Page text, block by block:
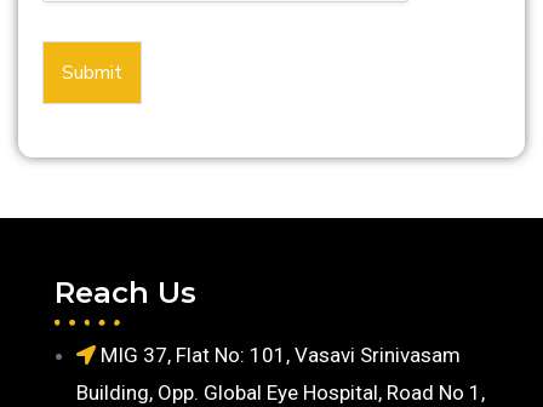
Submit
Reach Us
MIG 37, Flat No: 101, Vasavi Srinivasam
Building, Opp. Global Eye Hospital, Road No 1,